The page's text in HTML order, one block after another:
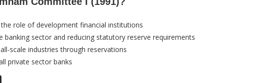
role of development financial institutions
banking sector and reducing statutory reserve requirements
scale industries through reservations
private sector banks